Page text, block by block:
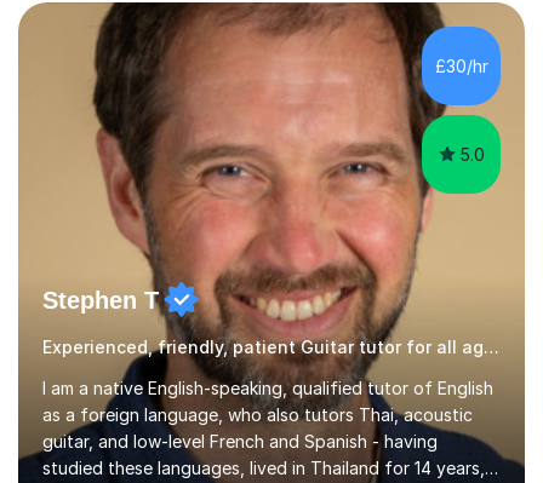
(ALCM). He also teaches students through the Registry
of Guitar Tutors exams.David has a personal tuition
room with a large range of guitars and amps, together
with a PC programmed with many apps and programs
£30/hr
5.0
Stephen T
Experienced, friendly, patient Guitar tutor for all ages
I am a native English-speaking, qualified tutor of English
as a foreign language, who also tutors Thai, acoustic
guitar, and low-level French and Spanish - having
studied these languages, lived in Thailand for 14 years,